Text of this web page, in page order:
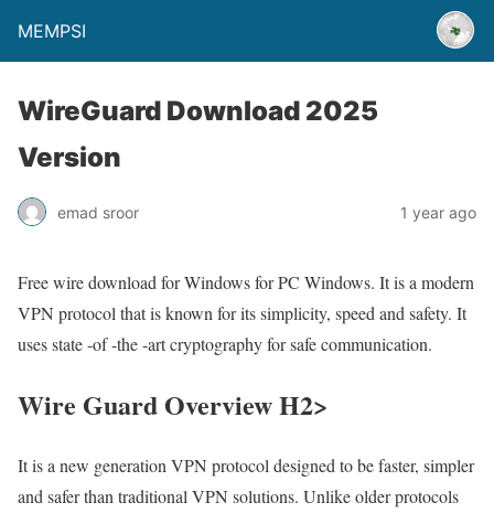
MEMPSI
WireGuard Download 2025
Version
emad sroor 1 year ago
Free wire download for Windows for PC Windows. It is a modern
VPN protocol that is known for its simplicity, speed and safety. It
uses state -of -the -art cryptography for safe communication.
Wire Guard Overview H2>
It is a new generation VPN protocol designed to be faster, simpler
and safer than traditional VPN solutions. Unlike older protocols